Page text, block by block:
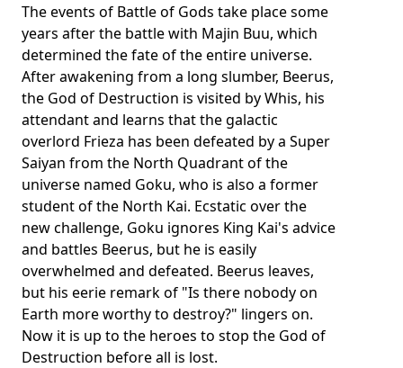
The events of Battle of Gods take place some
years after the battle with Majin Buu, which
determined the fate of the entire universe.
After awakening from a long slumber, Beerus,
the God of Destruction is visited by Whis, his
attendant and learns that the galactic
overlord Frieza has been defeated by a Super
Saiyan from the North Quadrant of the
universe named Goku, who is also a former
student of the North Kai. Ecstatic over the
new challenge, Goku ignores King Kai's advice
and battles Beerus, but he is easily
overwhelmed and defeated. Beerus leaves,
but his eerie remark of "Is there nobody on
Earth more worthy to destroy?" lingers on.
Now it is up to the heroes to stop the God of
Destruction before all is lost.